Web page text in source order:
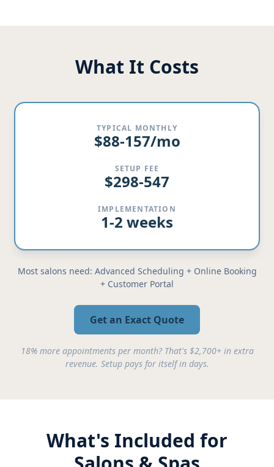
What It Costs
TYPICAL MONTHLY
$88-157/mo
SETUP FEE
$298-547
IMPLEMENTATION
1-2 weeks
Most salons need: Advanced Scheduling + Online Booking
+ Customer Portal
Get an Exact Quote
18% more appointments per month? That's $2,700+ in extra
revenue. Setup pays for itself in days.
What's Included for